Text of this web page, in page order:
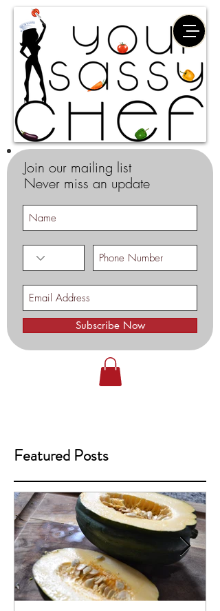
Join our mailing list
Never miss an update
Subscribe Now
Featured Posts